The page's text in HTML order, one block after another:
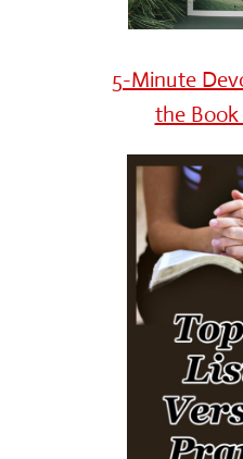
5-Minute
the Book